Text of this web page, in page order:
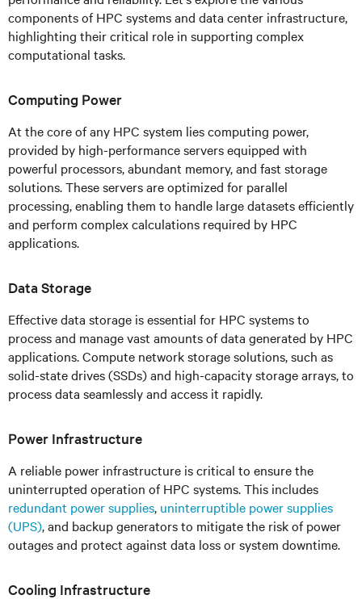
components of HPC systems and data center infrastructure,
highlighting their critical role in supporting complex
computational tasks.
Computing Power
At the core of any HPC system lies computing power,
provided by high-performance servers equipped with
powerful processors, abundant memory, and fast storage
solutions. These servers are optimized for parallel
processing, enabling them to handle large datasets efficiently
and perform complex calculations required by HPC
applications.
Data Storage
Effective data storage is essential for HPC systems to
process and manage vast amounts of data generated by HPC
applications. Compute network storage solutions, such as
solid-state drives (SSDs) and high-capacity storage arrays, to
process data seamlessly and access it rapidly.
Power Infrastructure
A reliable power infrastructure is critical to ensure the
uninterrupted operation of HPC systems. This includes
redundant power supplies, uninterruptible power supplies
(UPS), and backup generators to mitigate the risk of power
outages and protect against data loss or system downtime.
Cooling Infrastructure